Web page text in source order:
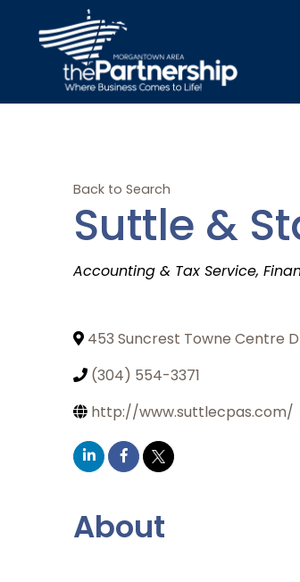
Back to Search
Suttle &
Categories
Accounting & Tax Service
453 Suncrest Towne Centre
(304) 554-3371
http://www.suttlecpas.com/
About